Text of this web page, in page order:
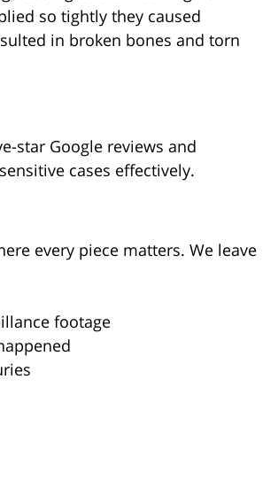
so tightly they caused
in broken bones and torn
star Google reviews and
cases effectively.
every piece matters. We leave
footage